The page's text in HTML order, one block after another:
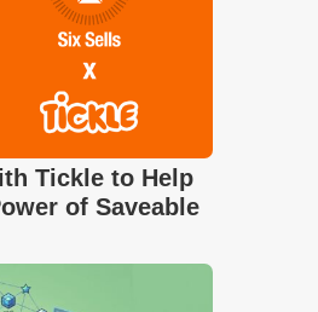
Tickle to Help
of Saveable